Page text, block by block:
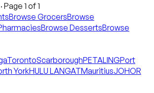
Page 1 of1
Browse GrocersBrowse
Browse DessertsBrowse
TorontoScarboroughPETALINGPort
YorkHULU LANGATMauritiusJOHOR